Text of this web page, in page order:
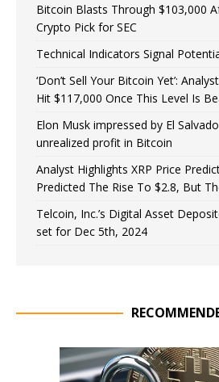
Bitcoin Blasts Through $103,000
Crypto Pick for SEC
Technical Indicators Signal
‘Don’t Sell Your Bitcoin Yet’:
Hit $117,000 Once This Level Is
Elon Musk impressed by El
unrealized profit in Bitcoin
Analyst Highlights XRP Price
Predicted The Rise To $2.8, But
Telcoin, Inc.’s Digital Asset
set for Dec 5th, 2024